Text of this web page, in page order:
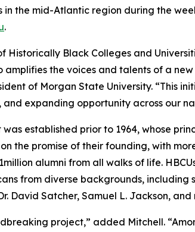
in the mid-Atlantic region during the
.
Black Colleges and
the voices and talents of a
of Morgan State University. “This
expanding opportunity across our
established prior to 1964, whose
the promise of their founding, with
alumni from all walks of life.
from diverse backgrounds, including
David Satcher, Samuel L. Jackson, and
project,” added Mitchell.